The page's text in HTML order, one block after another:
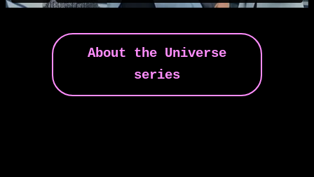
About the Universe
series